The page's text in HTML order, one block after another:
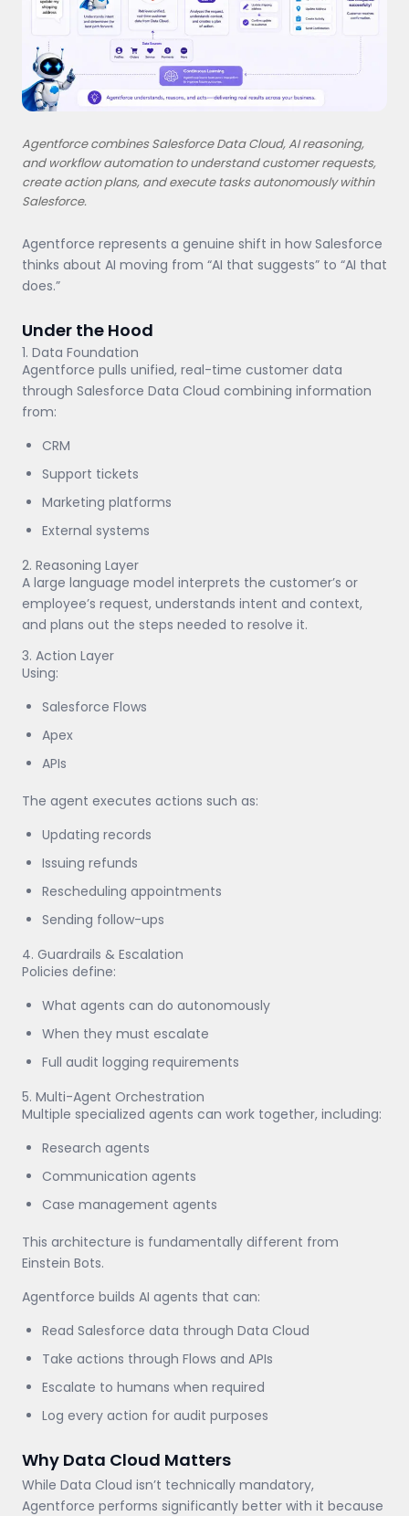
Agentforce combines Salesforce Data Cloud, AI reasoning,
and workflow automation to understand customer requests,
create action plans, and execute tasks autonomously within
Salesforce.
Agentforce represents a genuine shift in how Salesforce
thinks about AI moving from “AI that suggests” to “AI that
does.”
Under the Hood
1. Data Foundation
Agentforce pulls unified, real-time customer data
through Salesforce Data Cloud combining information
from:
CRM
Support tickets
Marketing platforms
External systems
2. Reasoning Layer
A large language model interprets the customer’s or
employee’s request, understands intent and context,
and plans out the steps needed to resolve it.
3. Action Layer
Using:
Salesforce Flows
Apex
APIs
The agent executes actions such as:
Updating records
Issuing refunds
Rescheduling appointments
Sending follow-ups
4. Guardrails & Escalation
Policies define:
What agents can do autonomously
When they must escalate
Full audit logging requirements
5. Multi-Agent Orchestration
Multiple specialized agents can work together, including:
Research agents
Communication agents
Case management agents
This architecture is fundamentally different from
Einstein Bots.
Agentforce builds AI agents that can:
Read Salesforce data through Data Cloud
Take actions through Flows and APIs
Escalate to humans when required
Log every action for audit purposes
Why Data Cloud Matters
While Data Cloud isn’t technically mandatory,
Agentforce performs significantly better with it because